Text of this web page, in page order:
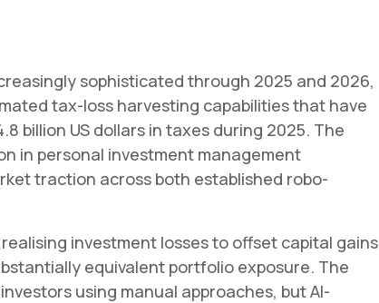
sophisticated through 2025 and 2026,
tax-loss harvesting capabilities that have
billion US dollars in taxes during 2025. The
in personal investment management
traction across both established robo-
investment losses to offset capital gains
equivalent portfolio exposure. The
using manual approaches, but AI-